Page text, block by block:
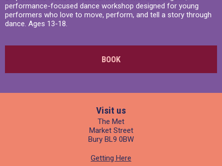
performance-focused dance workshop designed for young
performers who love to move, perform, and tell a story through
dance. Ages 13-18.
BOOK
Visit us
The Met
Market Street
Bury BL9 0BW
Getting Here